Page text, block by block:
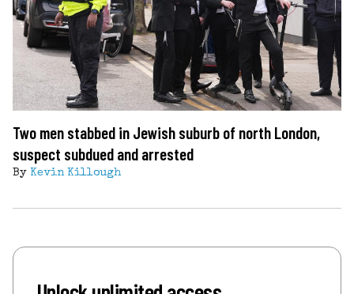
Two men stabbed in Jewish suburb of north London,
suspect subdued and arrested
By Kevin Killough